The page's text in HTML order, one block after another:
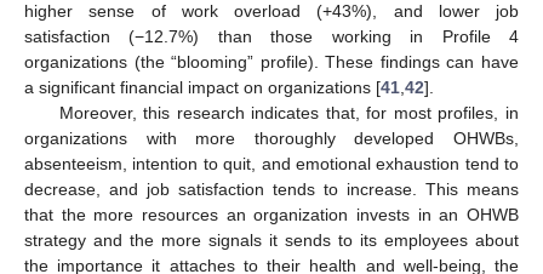
higher sense of work overload (+43%), and lower job
satisfaction (−12.7%) than those working in Profile 4
organizations (the “blooming” profile). These findings can have
a significant financial impact on organizations [41,42].
Moreover, this research indicates that, for most profiles, in
organizations with more thoroughly developed OHWBs,
absenteeism, intention to quit, and emotional exhaustion tend to
decrease, and job satisfaction tends to increase. This means
that the more resources an organization invests in an OHWB
strategy and the more signals it sends to its employees about
the importance it attaches to their health and well-being, the